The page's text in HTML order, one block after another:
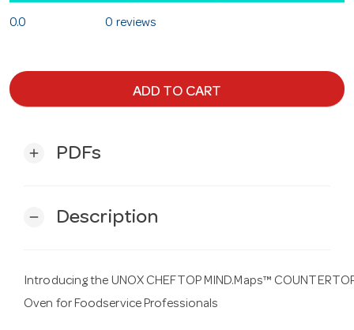
0.0 0 reviews
ADD TO CART
add PDFs
remove Description
Introducing the UNOX CHEFTOP MIND.Maps™
Oven for Foodservice Professionals